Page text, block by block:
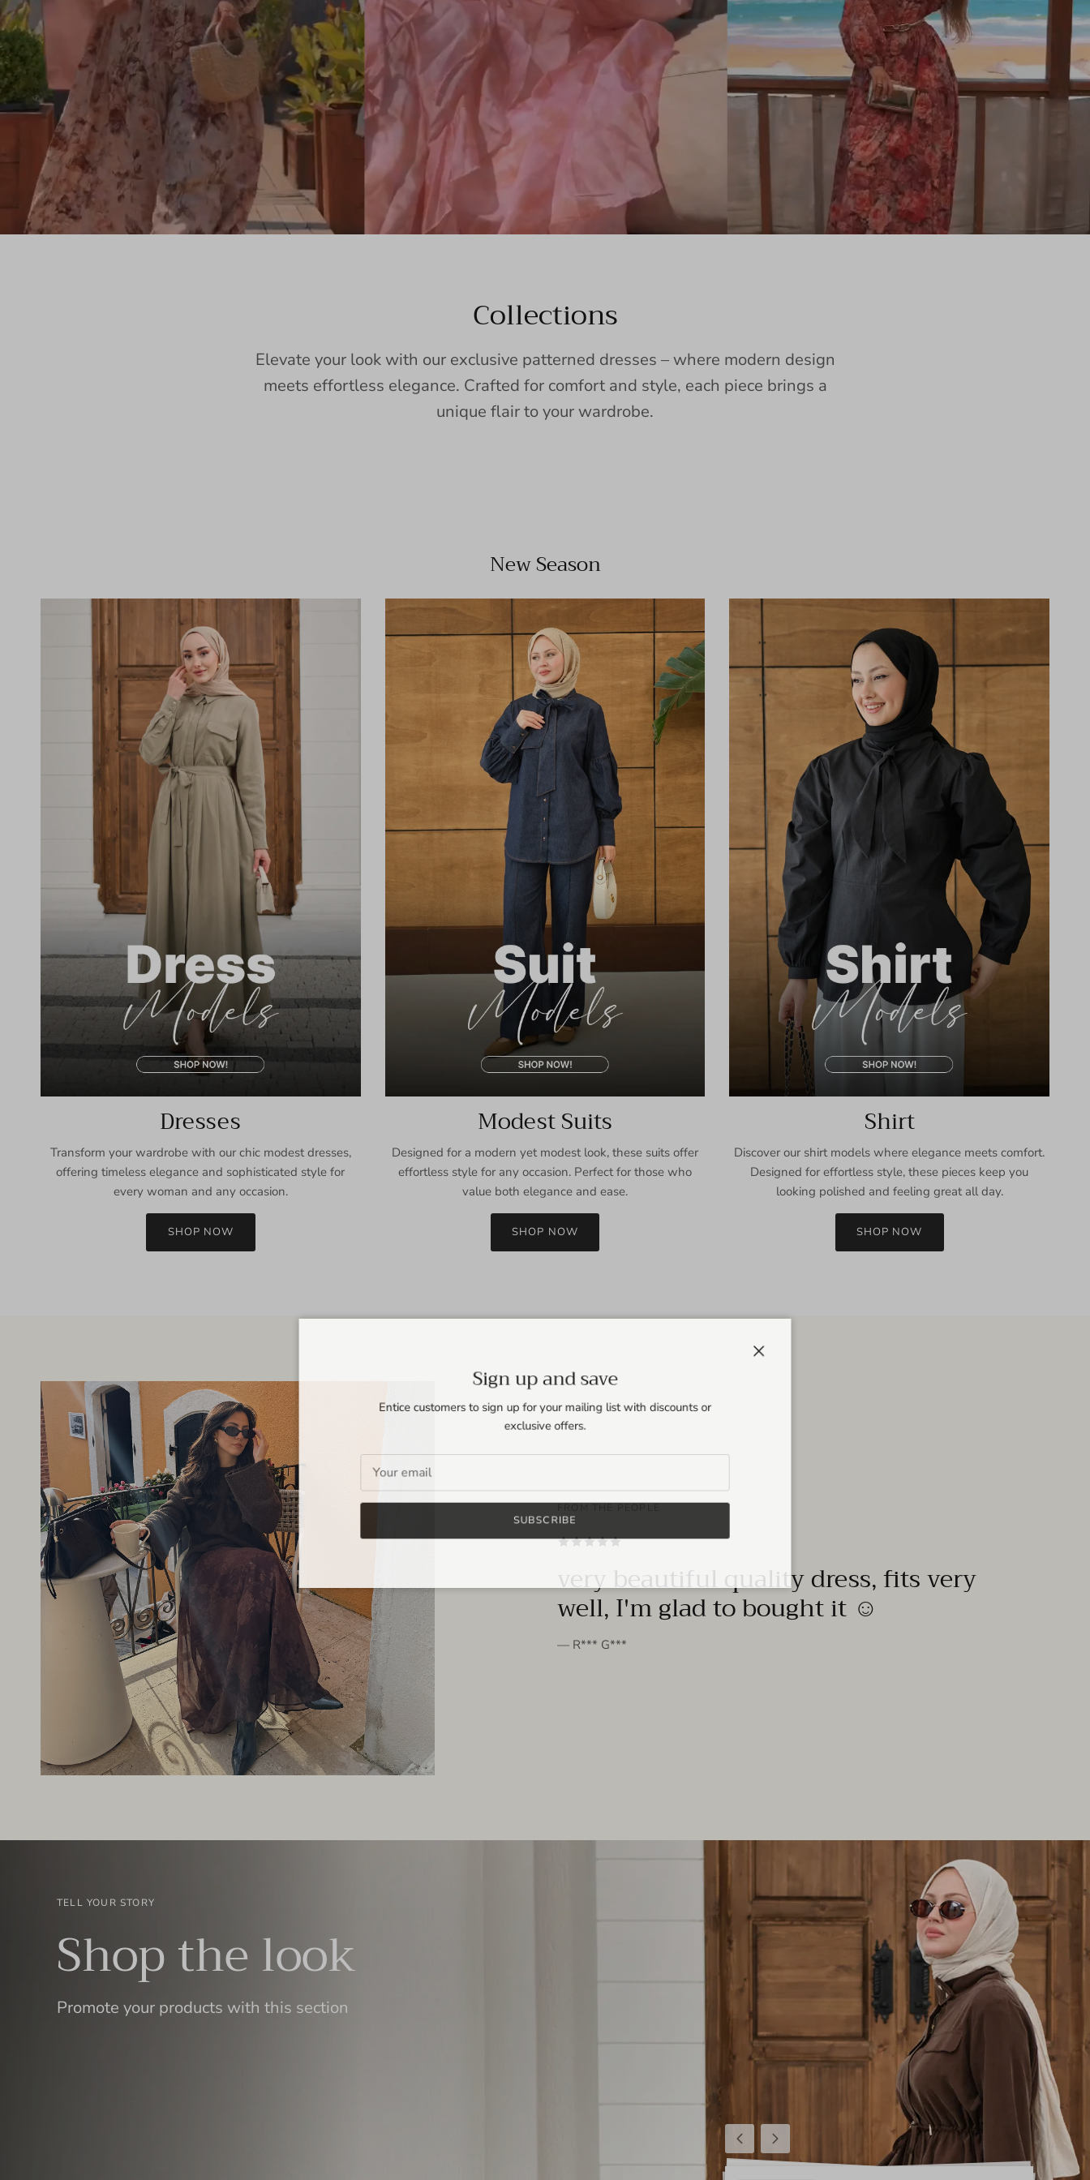
Collections
Elevate your look with our exclusive patterned dresses – where modern design
meets effortless elegance. Crafted for comfort and style, each piece brings a
unique flair to your wardrobe.
New Season
Dresses
Transform your wardrobe with our chic modest dresses,
offering timeless elegance and sophisticated style for
every woman and any occasion.
SHOP NOW
Modest Suits
Designed for a modern yet modest look, these suits offer
effortless style for any occasion. Perfect for those who
value both elegance and ease.
SHOP NOW
Shirt
Discover our shirt models where elegance meets comfort.
Designed for effortless style, these pieces keep you
looking polished and feeling great all day.
SHOP NOW
very beautiful quality dress, fits very
well, I'm glad to bought it ☺️
— R*** G***
PreviousNext
TELL YOUR STORY
Shop the look
Promote your products with this section
Sign up and save
Entice customers to sign up for your mailing list with discounts or
exclusive offers.
SUBSCRIBE